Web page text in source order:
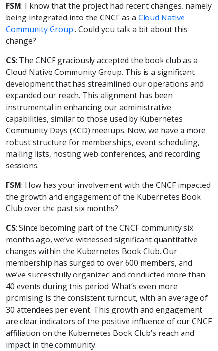
FSM: I know that the project had recent changes, namely
being integrated into the CNCF as a Cloud Native
Community Group . Could you talk a bit about this
change?
CS: The CNCF graciously accepted the book club as a
Cloud Native Community Group. This is a significant
development that has streamlined our operations and
expanded our reach. This alignment has been
instrumental in enhancing our administrative
capabilities, similar to those used by Kubernetes
Community Days (KCD) meetups. Now, we have a more
robust structure for memberships, event scheduling,
mailing lists, hosting web conferences, and recording
sessions.
FSM: How has your involvement with the CNCF impacted
the growth and engagement of the Kubernetes Book
Club over the past six months?
CS: Since becoming part of the CNCF community six
months ago, we’ve witnessed significant quantitative
changes within the Kubernetes Book Club. Our
membership has surged to over 600 members, and
we’ve successfully organized and conducted more than
40 events during this period. What’s even more
promising is the consistent turnout, with an average of
30 attendees per event. This growth and engagement
are clear indicators of the positive influence of our CNCF
affiliation on the Kubernetes Book Club’s reach and
impact in the community.